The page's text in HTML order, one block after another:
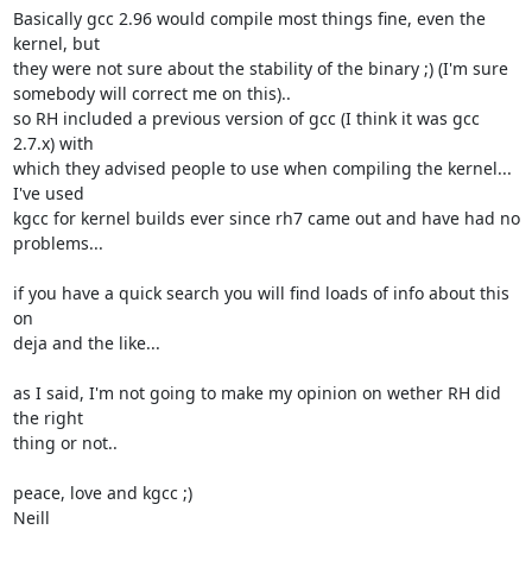
Basically gcc 2.96 would compile most things fine, even the
kernel, but
they were not sure about the stability of the binary ;) (I'm sure
somebody will correct me on this)..
so RH included a previous version of gcc (I think it was gcc
2.7.x) with
which they advised people to use when compiling the kernel...
I've used
kgcc for kernel builds ever since rh7 came out and have had no
problems...
if you have a quick search you will find loads of info about this
on
deja and the like...
as I said, I'm not going to make my opinion on wether RH did
the right
thing or not..
peace, love and kgcc ;)
Neill